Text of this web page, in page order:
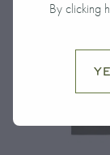
By clicking